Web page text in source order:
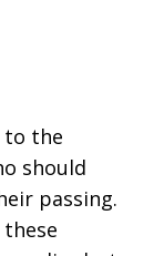
to the
should
passing.